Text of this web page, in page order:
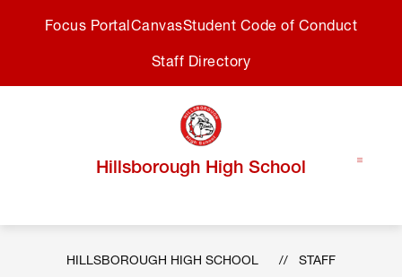
Focus PortalCanvasStudent Code of Conduct
Staff Directory
Hillsborough High School
HILLSBOROUGH HIGH SCHOOL STAFF